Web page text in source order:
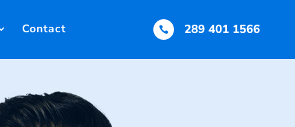
Contact  289 401 1566